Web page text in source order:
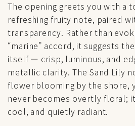
The opening greets you with a
refreshing fruity note, paired
transparency. Rather than
“marine” accord, it suggests
itself — crisp, luminous, and
metallic clarity. The Sand Lily
flower blooming by the shore,
never becomes overtly floral;
cool, and quietly radiant.